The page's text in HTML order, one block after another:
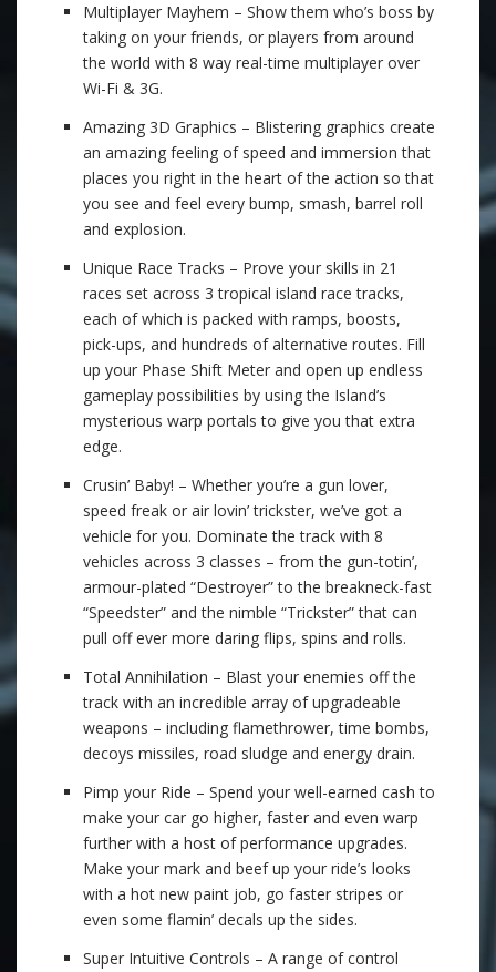
Multiplayer Mayhem – Show them who’s boss by
taking on your friends, or players from around
the world with 8 way real-time multiplayer over
Wi-Fi & 3G.
Amazing 3D Graphics – Blistering graphics create
an amazing feeling of speed and immersion that
places you right in the heart of the action so that
you see and feel every bump, smash, barrel roll
and explosion.
Unique Race Tracks – Prove your skills in 21
races set across 3 tropical island race tracks,
each of which is packed with ramps, boosts,
pick-ups, and hundreds of alternative routes. Fill
up your Phase Shift Meter and open up endless
gameplay possibilities by using the Island’s
mysterious warp portals to give you that extra
edge.
Crusin’ Baby! – Whether you’re a gun lover,
speed freak or air lovin’ trickster, we’ve got a
vehicle for you. Dominate the track with 8
vehicles across 3 classes – from the gun-totin’,
armour-plated “Destroyer” to the breakneck-fast
“Speedster” and the nimble “Trickster” that can
pull off ever more daring flips, spins and rolls.
Total Annihilation – Blast your enemies off the
track with an incredible array of upgradeable
weapons – including flamethrower, time bombs,
decoys missiles, road sludge and energy drain.
Pimp your Ride – Spend your well-earned cash to
make your car go higher, faster and even warp
further with a host of performance upgrades.
Make your mark and beef up your ride’s looks
with a hot new paint job, go faster stripes or
even some flamin’ decals up the sides.
Super Intuitive Controls – A range of control